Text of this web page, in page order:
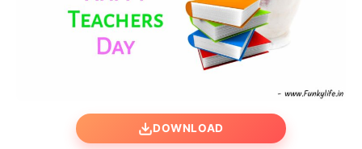
DOWNLOAD